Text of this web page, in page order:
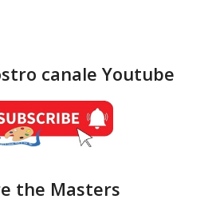
canale Youtube
the Masters